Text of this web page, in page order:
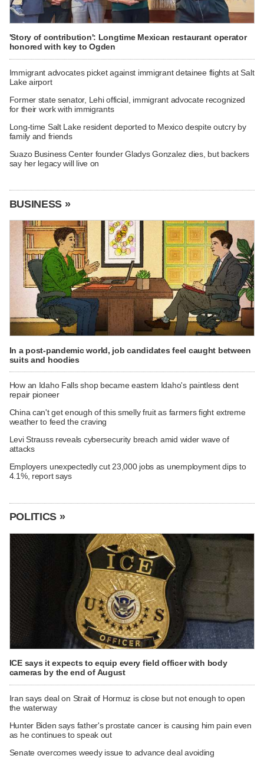
'Story of contribution': Longtime Mexican restaurant operator
honored with key to Ogden
Immigrant advocates picket against immigrant detainee flights at Salt
Lake airport
Former state senator, Lehi official, immigrant advocate recognized
for their work with immigrants
Long-time Salt Lake resident deported to Mexico despite outcry by
family and friends
Suazo Business Center founder Gladys Gonzalez dies, but backers
say her legacy will live on
BUSINESS »
In a post-pandemic world, job candidates feel caught between
suits and hoodies
How an Idaho Falls shop became eastern Idaho's paintless dent
repair pioneer
China can't get enough of this smelly fruit as farmers fight extreme
weather to feed the craving
Levi Strauss reveals cybersecurity breach amid wider wave of
attacks
Employers unexpectedly cut 23,000 jobs as unemployment dips to
4.1%, report says
POLITICS »
ICE says it expects to equip every field officer with body
cameras by the end of August
Iran says deal on Strait of Hormuz is close but not enough to open
the waterway
Hunter Biden says father's prostate cancer is causing him pain even
as he continues to speak out
Senate overcomes weedy issue to advance deal avoiding